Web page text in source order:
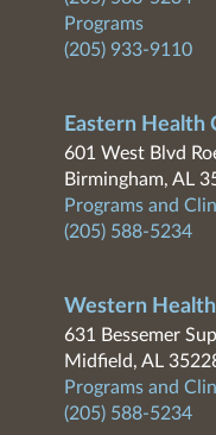
Programs
(205) 933-9110
Eastern Health
601 West Blvd
Birmingham, AL
Programs and
(205) 588-5234
Western
631 Bessemer
Midfield, AL
Programs and
(205) 588-5234